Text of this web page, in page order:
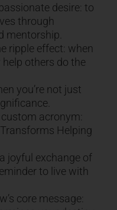
desire: to
through
mentorship.
ripple effect: when
others do the
you’re not just
acronym:
Helping
joyful exchange of
to live with
core message: